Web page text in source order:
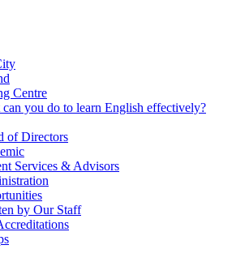
Centre
can you do to learn English effectively?
of Directors
Services & Advisors
by Our Staff